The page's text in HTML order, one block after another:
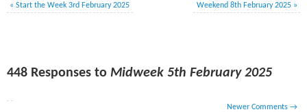
« Start the Week 3rd February 2025 Weekend 8th February 2025 »
448 Responses toMidweek 5th February 2025
Newer Comments →